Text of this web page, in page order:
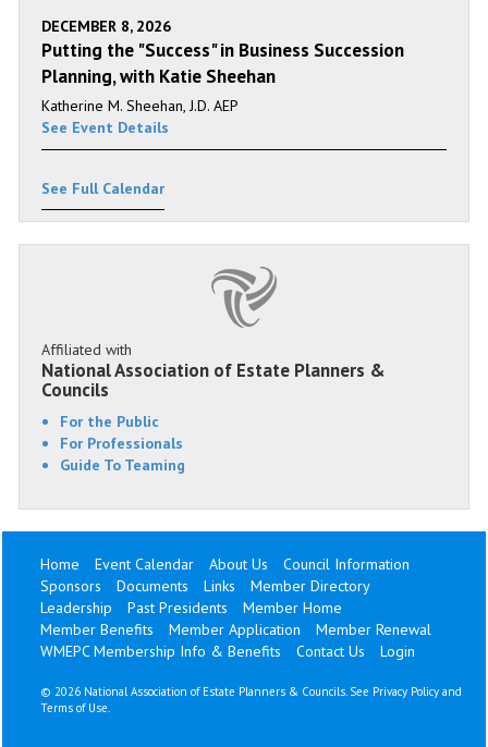
DECEMBER 8, 2026
Putting the "Success" in Business Succession
Planning, with Katie Sheehan
Katherine M. Sheehan, J.D. AEP
See Event Details
See Full Calendar
Affiliated with
National Association of Estate Planners &
Councils
For the Public
For Professionals
Guide To Teaming
Home Event Calendar About Us
Council Information
Sponsors
Documents Links
Member Directory
Leadership
Past Presidents
Member Home
Member Benefits
Member Application
Member Renewal
WMEPC Membership Info & Benefits
Contact Us Login
© 2026 National Association of Estate Planners & Councils. See Privacy Policy and
Terms of Use